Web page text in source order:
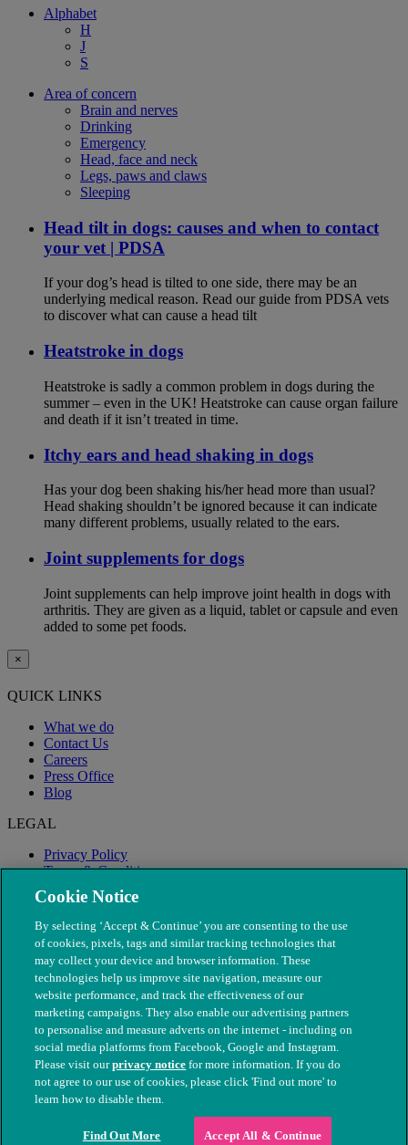
Alphabet
H
J
S
Area of concern
Brain and nerves
Drinking
Emergency
Head, face and neck
Legs, paws and claws
Sleeping
Head tilt in dogs: causes and when to contact
your vet | PDSA
If your dog’s head is tilted to one side, there may be an
underlying medical reason. Read our guide from PDSA vets
to discover what can cause a head tilt
Heatstroke in dogs
Heatstroke is sadly a common problem in dogs during the
summer – even in the UK! Heatstroke can cause organ failure
and death if it isn’t treated in time.
Itchy ears and head shaking in dogs
Has your dog been shaking his/her head more than usual?
Head shaking shouldn’t be ignored because it can indicate
many different problems, usually related to the ears.
Joint supplements for dogs
Joint supplements can help improve joint health in dogs with
arthritis. They are given as a liquid, tablet or capsule and even
added to some pet foods.
×
QUICK LINKS
What we do
Contact Us
Careers
Press Office
Blog
LEGAL
Privacy Policy
Terms & Conditions
Modern Slavery
© The People's Dispensary for Sick Animals. Registered charity
nos. 208217 & SC037585
Cookie Notice
By selecting ‘Accept & Continue’ you are consenting to the use
of cookies, pixels, tags and similar tracking technologies that
may collect your device and browser information. These
technologies help us improve site navigation, measure our
website performance, and track the effectiveness of our
marketing campaigns. They also enable our advertising partners
to personalise and measure adverts on the internet - including on
social media platforms from Facebook, Google and Instagram.
Please visit ourprivacy notice for more information. If you do
not agree to our use of cookies, please click 'Find out more' to
learn how to disable them.
Find Out More Accept All & Continue